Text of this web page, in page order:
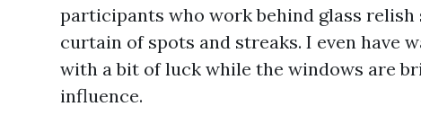
participants who work behind glass relish
curtain of spots and streaks. I even have
with a bit of luck while the windows are
influence.